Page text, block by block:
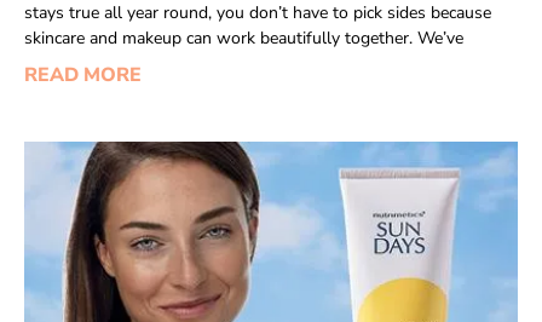
stays true all year round, you don’t have to pick sides because
skincare and makeup can work beautifully together. We’ve
READ MORE